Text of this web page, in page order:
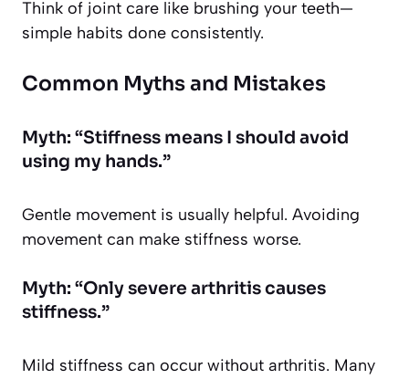
Think of joint care like brushing your teeth—
simple habits done consistently.
Common Myths and Mistakes
Myth: “Stiffness means I should avoid
using my hands.”
Gentle movement is usually helpful. Avoiding
movement can make stiffness worse.
Myth: “Only severe arthritis causes
stiffness.”
Mild stiffness can occur without arthritis. Many